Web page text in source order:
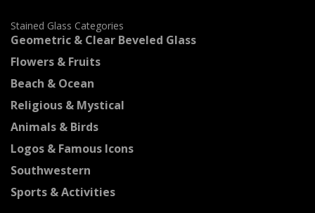
Stained Glass Categories
Geometric & Clear Beveled Glass
Flowers & Fruits
Beach & Ocean
Religious & Mystical
Animals & Birds
Logos & Famous Icons
Southwestern
Sports & Activities